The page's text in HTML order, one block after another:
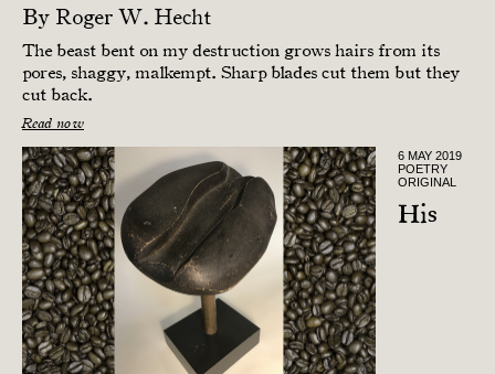
By Roger W. Hecht
The beast bent on my destruction grows hairs from its
pores, shaggy, malkempt. Sharp blades cut them but they
cut back.
Read now
6 MAY 2019
POETRY
ORIGINAL
His